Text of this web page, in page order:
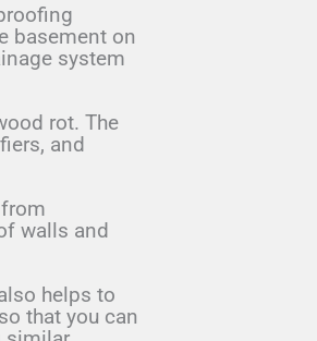
basement on
system
rot. The
and
walls and
helps to
that you can